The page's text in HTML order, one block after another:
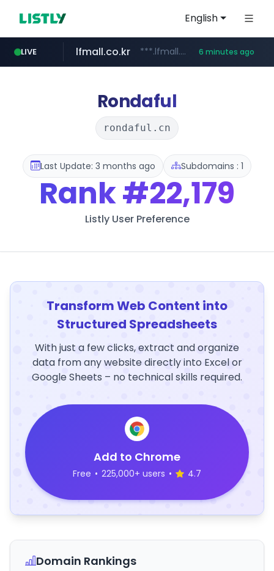
English
LIVE
profacor.com.ar ***.profacor.com.ar/*********************
lfmall.co.kr ***.lfmall.co.kr/***/*****... 6 minutes ago
naver.com **********.naver.com/***********/*****...
evisa.gov.ly .evisa.gov.ly/****/*****...
importadormakeupstar.com www.importadormakeupstar.com
listly.io www.listly.io/***/*****...
Rondaful
rondaful.cn
Last Update: 3 months ago Subdomains : 1
Rank#22,179
Listly User Preference
Transform Web Content into
Structured Spreadsheets
With just a few clicks, extract and organize
data from any website directly into Excel or
Google Sheets – no technical skills required.
Add to Chrome
Free • 225,000+ users • 4.7
Domain Rankings